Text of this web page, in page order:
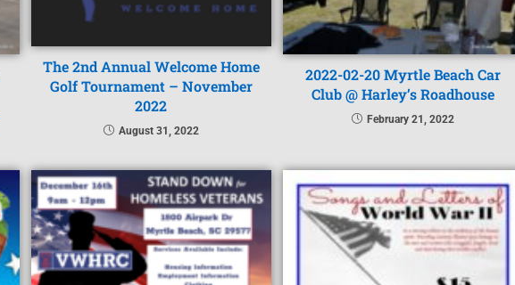
The 2nd Annual Welcome Home
Golf Tournament – November
2022
August 31, 2022
2022-02-20 Myrtle Beach Car
Club @ Harley’s Roadhouse
February 21, 2022